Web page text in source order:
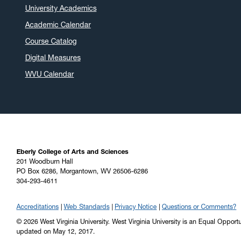
University Academics
Academic Calendar
Course Catalog
Digital Measures
WVU Calendar
Eberly College of Arts and Sciences
201 Woodburn Hall
PO Box 6286, Morgantown, WV 26506-6286
304-293-4611
Accreditations Web Standards Privacy Notice
Questions or Comments?
© 2026 West Virginia University. West Virginia University is an Equal
updated on May 12, 2017.